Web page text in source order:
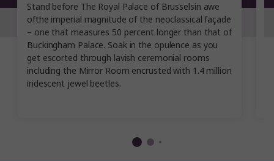
Stand before The Royal Palace of Brusselsin awe
ofthe imperial magnitude of the neoclassical façade
– one that measures 50 percent longer than that of
Buckingham Palace. Soak in the opulence as you
get escorted through lavish ceremonial rooms
including the Mirror Room encrusted with 1.4 million
iridescent jewel beetles.